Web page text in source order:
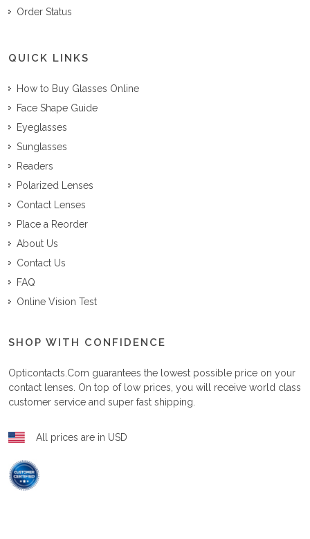
Order Status
QUICK LINKS
How to Buy Glasses Online
Face Shape Guide
Eyeglasses
Sunglasses
Readers
Polarized Lenses
Contact Lenses
Place a Reorder
About Us
Contact Us
FAQ
Online Vision Test
SHOP WITH CONFIDENCE
Opticontacts.com guarantees the lowest possible price on your
contact lenses. On top of low prices, you will receive world class
customer service and super fast shipping.
All prices are in USD